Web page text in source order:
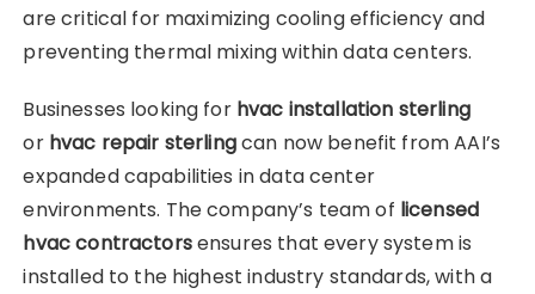
are critical for maximizing cooling efficiency and
preventing thermal mixing within data centers.
Businesses looking for hvac installation sterling
or hvac repair sterlingcan now benefit from AAI’s
expanded capabilities in data center
environments. The company’s team of licensed
hvac contractorsensures that every system is
installed to the highest industry standards, with a